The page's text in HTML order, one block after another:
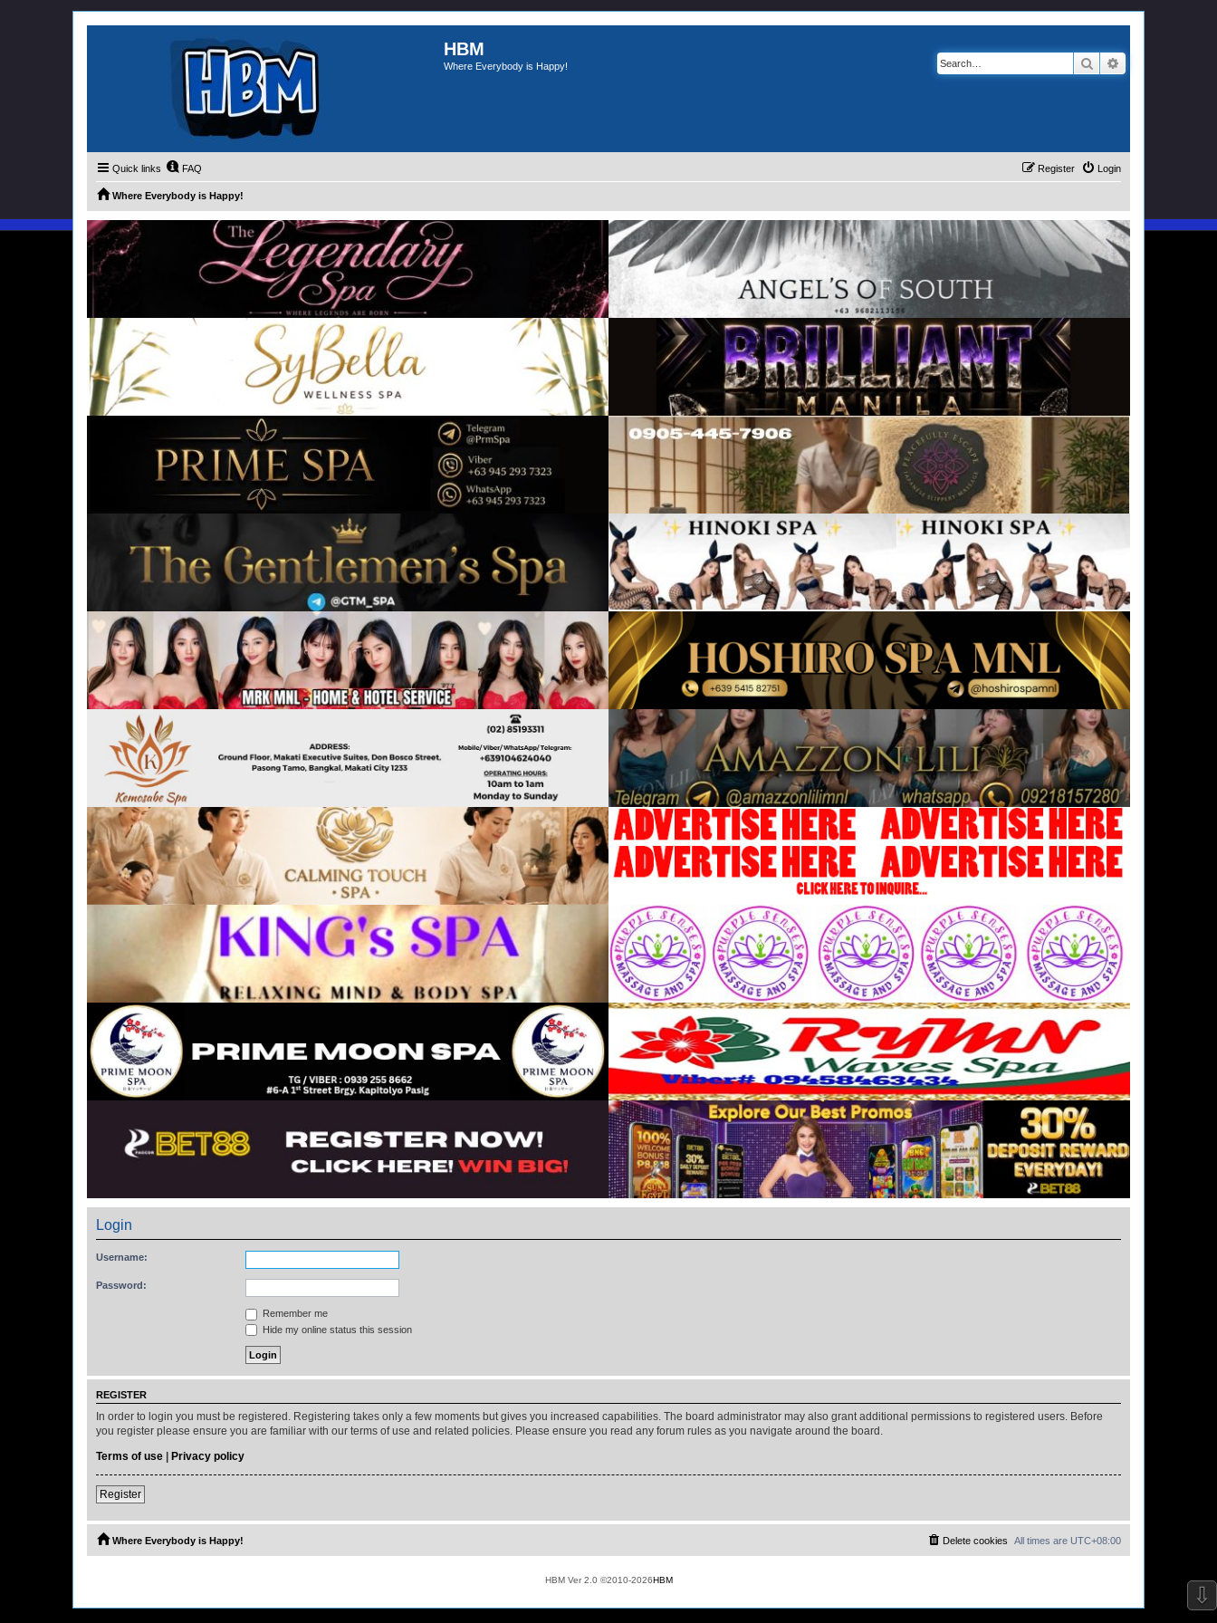
HBM
Where Everybody is Happy! Search
Quick links FAQ Login
Register
Where Everybody is Happy!
Login
Username:
Password:
Remember me
Hide my online status this session
REGISTER
In order to login you must be registered. Registering takes only a few moments but gives you increased capabilities. The board administrator may also grant additional permissions to registered users. Before
you register please ensure you are familiar with our terms of use and related policies. Please ensure you read any forum rules as you navigate around the board.
Terms of use | Privacy policy
Register
Where Everybody is Happy! All times are UTC+08:00
Delete cookies
HBM Ver 2.0 ©2010-2026HBM
⇩